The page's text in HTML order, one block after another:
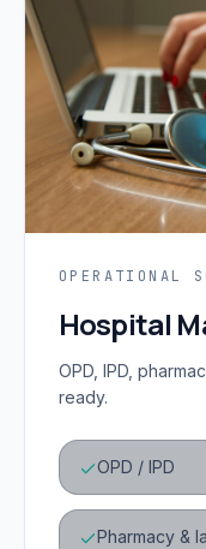
OPERATIONAL
Hospital
OPD, IPD,
ready.
OPD / IPD
Pharmacy &